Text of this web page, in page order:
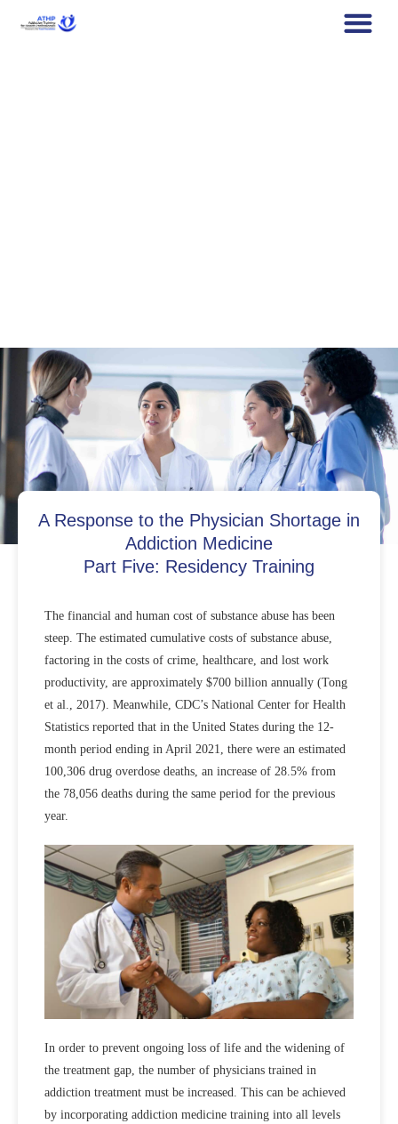
A Response to the Physician Shortage in
Addiction Medicine
Part Five: Residency Training
The financial and human cost of substance abuse has been
steep. The estimated cumulative costs of substance abuse,
factoring in the costs of crime, healthcare, and lost work
productivity, are approximately $700 billion annually (Tong
et al., 2017). Meanwhile, CDC’s National Center for Health
Statistics reported that in the United States during the 12-
month period ending in April 2021, there were an estimated
100,306 drug overdose deaths, an increase of 28.5% from
the 78,056 deaths during the same period for the previous
year.
In order to prevent ongoing loss of life and the widening of
the treatment gap, the number of physicians trained in
addiction treatment must be increased. This can be achieved
by incorporating addiction medicine training into all levels